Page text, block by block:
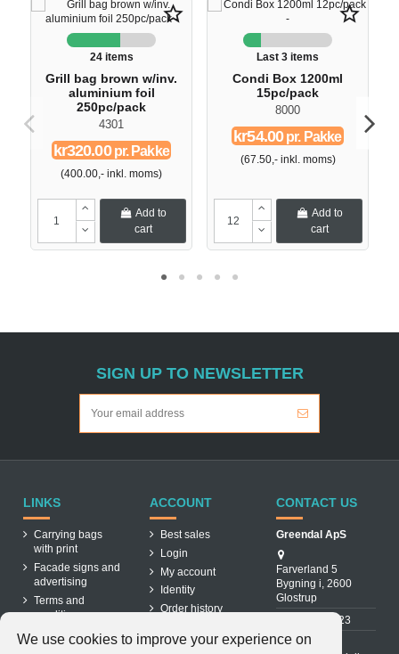
We use cookies to improve your experience on
star_border
24 items
Grill bag brown w/inv.
aluminium foil
250pc/pack
4301
kr320.00pr. Pakke
(400.00,- inkl. moms)
Add to
cart
star_border
Last 3 items
Condi Box 1200ml
15pc/pack
8000
kr54.00pr. Pakke
(67.50,- inkl. moms)
Add to
cart
SIGN UP TO NEWSLETTER
LINKS
Carrying bags
with print
Facade signs and
advertising
Terms and
conditions
ACCOUNT
Best sales
Login
My account
Identity
Order history
CONTACT US
Greendal ApS
Farverland 5
Bygning i, 2600
Glostrup
31 88 03 23